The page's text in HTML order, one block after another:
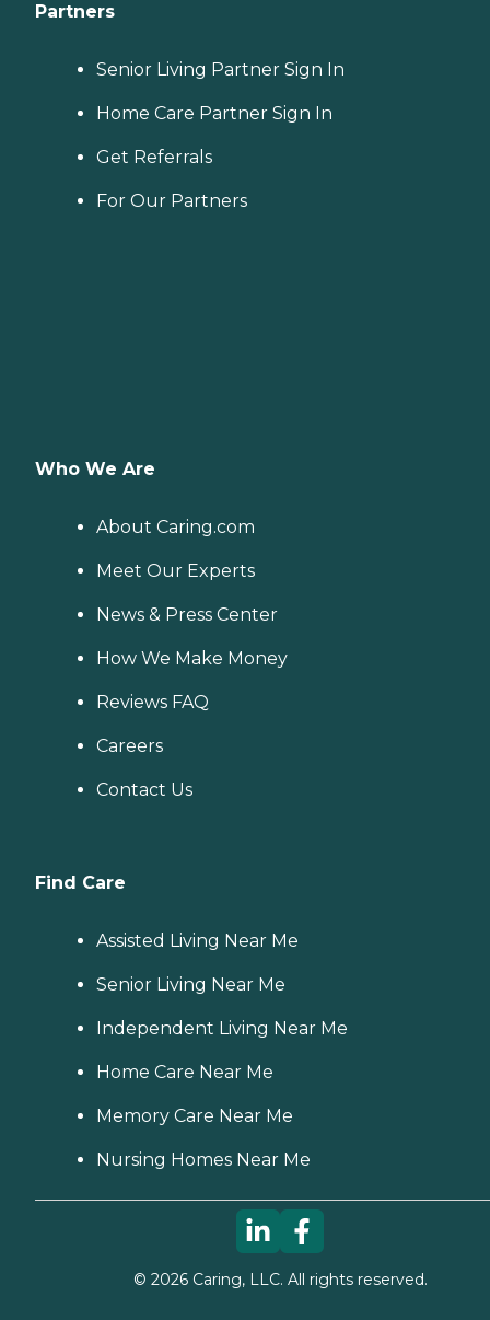
Partners
Senior Living Partner Sign In
Home Care Partner Sign In
Get Referrals
For Our Partners
Who We Are
About Caring.com
Meet Our Experts
News & Press Center
How We Make Money
Reviews FAQ
Careers
Contact Us
Find Care
Assisted Living Near Me
Senior Living Near Me
Independent Living Near Me
Home Care Near Me
Memory Care Near Me
Nursing Homes Near Me
© 2026Caring, LLC. All rights reserved.